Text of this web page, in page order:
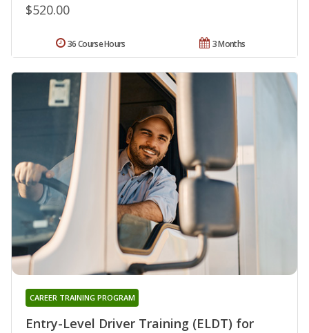
$520.00
3 Months
36 Course Hours
Entry-Level Driver Training (ELDT) for
CAREER TRAINING PROGRAM